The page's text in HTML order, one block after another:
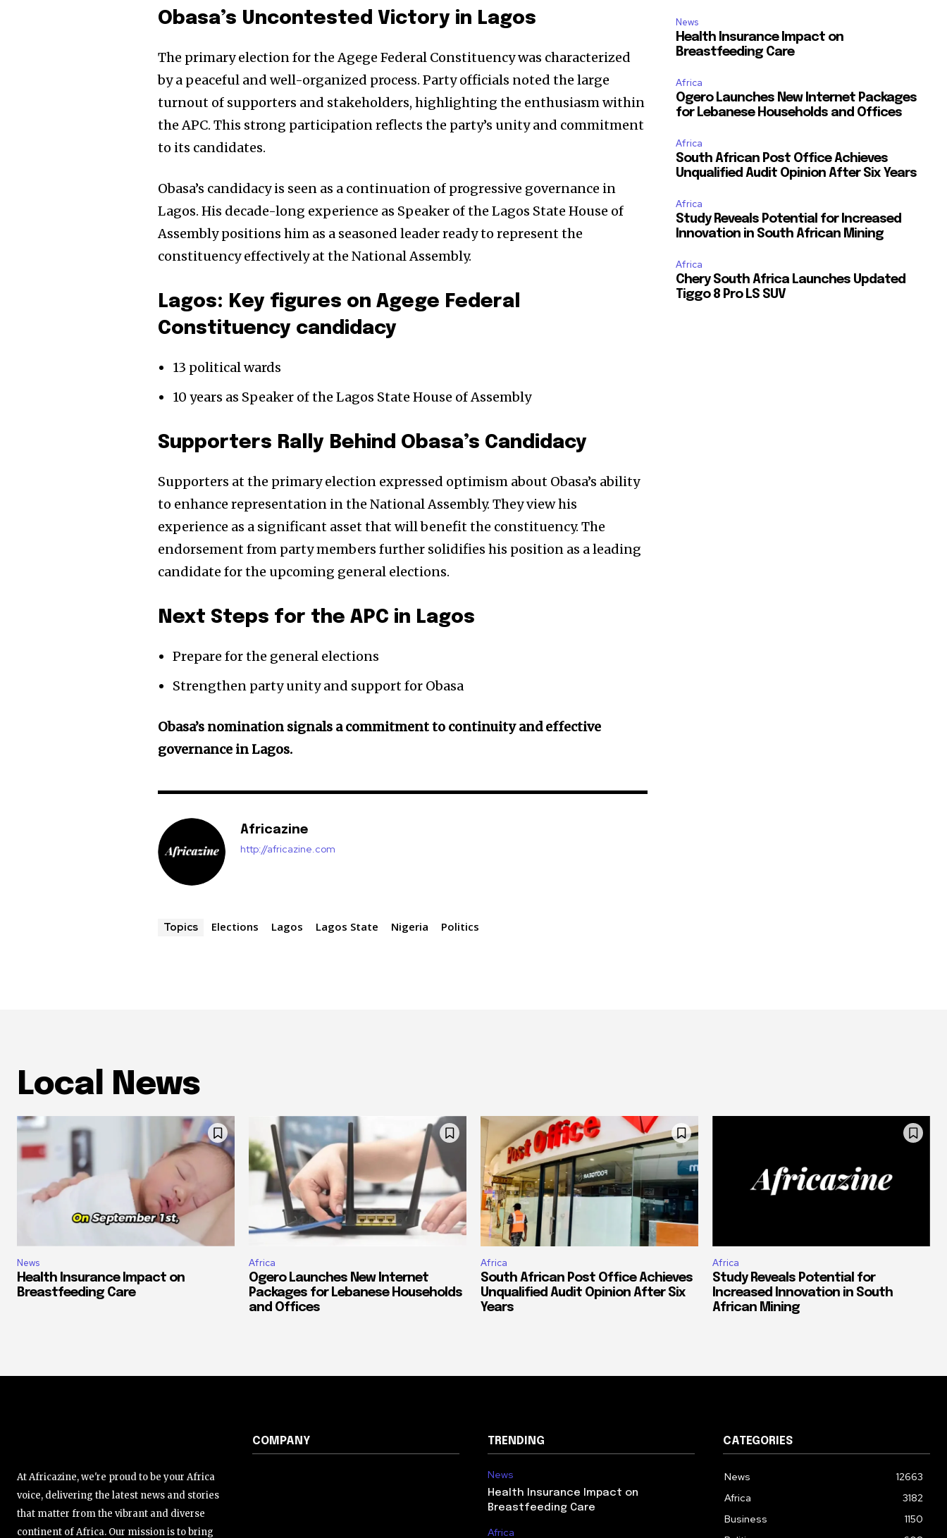
Obasa’s Uncontested Victory in Lagos
The primary election for the Agege Federal Constituency was characterized
by a peaceful and well-organized process. Party officials noted the large
turnout of supporters and stakeholders, highlighting the enthusiasm within
the APC. This strong participation reflects the party’s unity and commitment
to its candidates.
Obasa’s candidacy is seen as a continuation of progressive governance in
Lagos. His decade-long experience as Speaker of the Lagos State House of
Assembly positions him as a seasoned leader ready to represent the
constituency effectively at the National Assembly.
Lagos: Key figures on Agege Federal
Constituency candidacy
13 political wards
10 years as Speaker of the Lagos State House of Assembly
Supporters Rally Behind Obasa’s Candidacy
Supporters at the primary election expressed optimism about Obasa’s ability
to enhance representation in the National Assembly. They view his
experience as a significant asset that will benefit the constituency. The
endorsement from party members further solidifies his position as a leading
candidate for the upcoming general elections.
Next Steps for the APC in Lagos
Prepare for the general elections
Strengthen party unity and support for Obasa
Obasa’s nomination signals a commitment to continuity and effective
governance in Lagos.
Africazine
http://africazine.com
Topics Elections Lagos Lagos State Nigeria Politics
News
Health Insurance Impact on
Breastfeeding Care
Africa
Ogero Launches New Internet Packages
for Lebanese Households and Offices
Africa
South African Post Office Achieves
Unqualified Audit Opinion After Six Years
Africa
Study Reveals Potential for Increased
Innovation in South African Mining
Africa
Chery South Africa Launches Updated
Tiggo 8 Pro LS SUV
Local News
News
Health Insurance Impact on
Breastfeeding Care
Africa
Ogero Launches New Internet
Packages for Lebanese Households
and Offices
Africa
South African Post Office Achieves
Unqualified Audit Opinion After Six
Years
Africa
Study Reveals Potential for
Increased Innovation in South
African Mining
At Africazine, we're proud to be your Africa
voice, delivering the latest news and stories
that matter from the vibrant and diverse
continent of Africa. Our mission is to bring
COMPANY TRENDING
News
Health Insurance Impact on
Breastfeeding Care
Africa
CATEGORIES
News
12663
Africa
3182
Business
1150